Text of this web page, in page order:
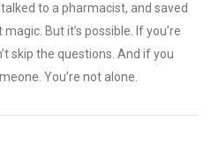
to a pharmacist, and saved
But it’s possible. If you’re
skip the questions. And if you
You’re not alone.